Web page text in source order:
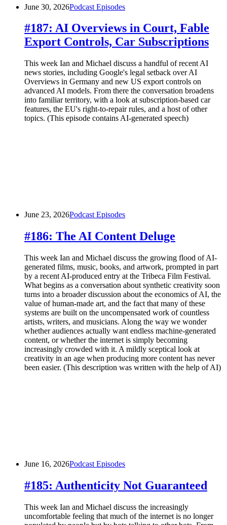
June 30, 2026Podcast Episodes
#187: AI Overviews in Court, Fable
Export Controls, Car Subscriptions
This week Ian and Michael discuss a handful of recent AI
news stories, including Google's legal setback over AI
Overviews in Germany and new US export controls on
advanced AI models. From there the conversation broadens
into familiar territory, with a look at subscription-based car
features, the EU's right-to-repair rules, and a host of other
topics. (This episode contains AI-generated speech)
June 23, 2026Podcast Episodes
#186: The AI Content Deluge
This week Ian and Michael discuss the growing flood of AI-
generated films, music, books, and artwork, prompted in part
by a recent AI-produced entry at the Tribeca Film Festival.
What begins as a conversation about synthetic creativity soon
turns into a broader discussion about the economics of AI, the
value of human-made art, and the fact that many of these
systems are built on the uncompensated work of countless
artists, writers, and musicians. Along the way we wonder
whether audiences actually want endless machine-generated
content, or whether the internet is simply becoming
increasingly crowded with it. A mildly sceptical look at
creativity in an age when producing more content has never
been easier. (This description was written with the help of AI)
June 16, 2026Podcast Episodes
#185: Authenticity Not Guaranteed
This week Ian and Michael discuss the increasingly
uncomfortable feeling that much of the internet is no longer